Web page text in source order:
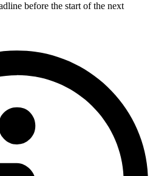
before the start of the next